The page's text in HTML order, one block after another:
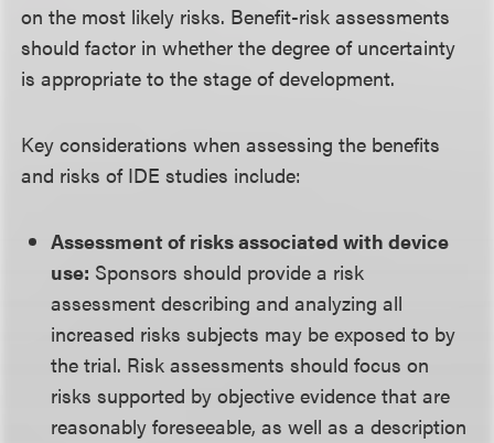
on the most likely risks. Benefit-risk assessments
should factor in whether the degree of uncertainty
is appropriate to the stage of development.
Key considerations when assessing the benefits
and risks of IDE studies include:
Assessment of risks associated with device
use: Sponsors should provide a risk
assessment describing and analyzing all
increased risks subjects may be exposed to by
the trial. Risk assessments should focus on
risks supported by objective evidence that are
reasonably foreseeable, as well as a description